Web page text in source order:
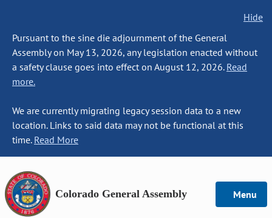
Hide
Pursuant to the sine die adjournment of the General
Assembly on May 13, 2026, any legislation enacted without
a safety clause goes into effect on August 12, 2026. Read
more.
We are currently migrating legacy session data to a new
location. Links to said data may not be functional at this
time. Read More
Colorado General Assembly Menu